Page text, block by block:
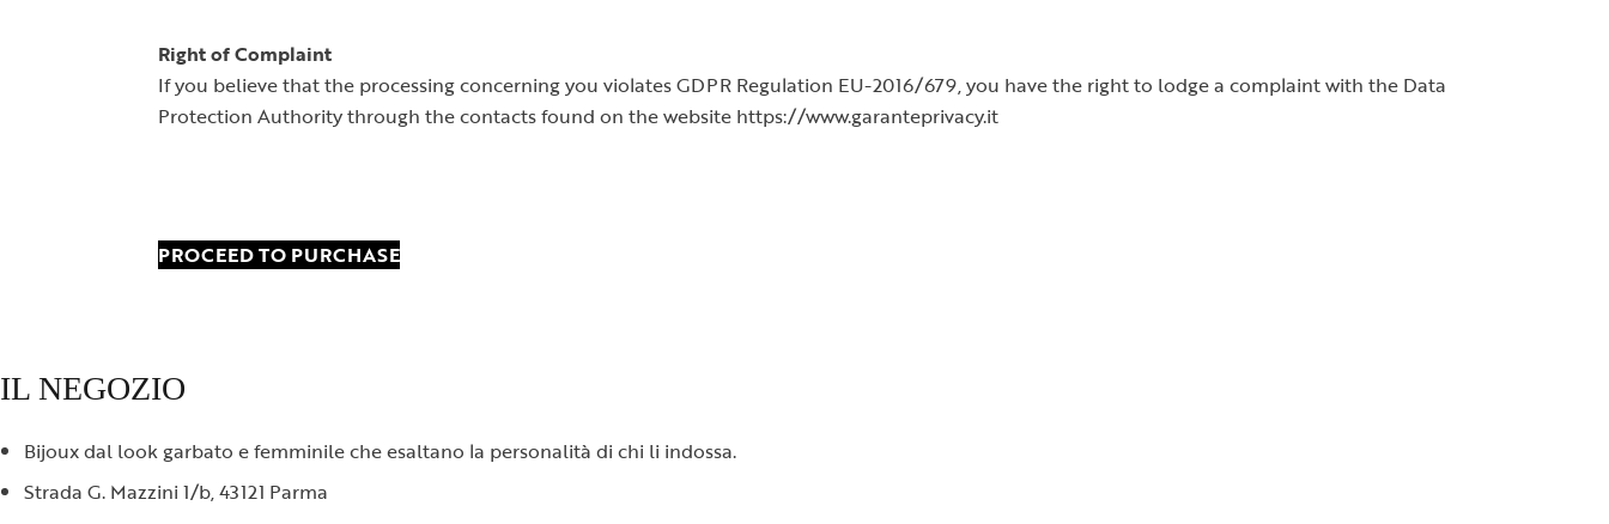
Right of Complaint
If you believe that the processing concerning you violates GDPR Regulation EU-2016/679, you have the right to lodge a complaint with the Data
Protection Authority through the contacts found on the website https://www.garanteprivacy.it
PROCEED TO PURCHASE
IL NEGOZIO
Bijoux dal look garbato e femminile che esaltano la personalità di chi li indossa.
Strada G. Mazzini 1/b, 43121 Parma